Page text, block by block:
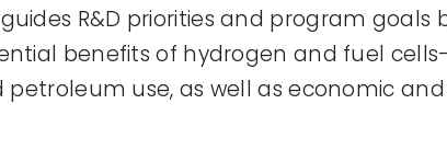
R&D priorities and program goals
benefits of hydrogen and fuel
use, as well as economic